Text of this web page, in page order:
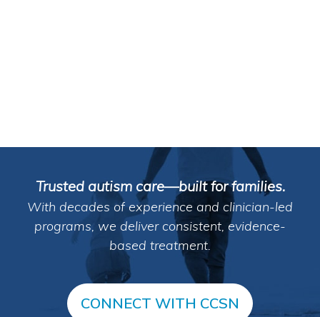
Trusted autism care—built for families.
With decades of experience and clinician-led
programs, we deliver consistent, evidence-
based treatment.
CONNECT WITH CCSN